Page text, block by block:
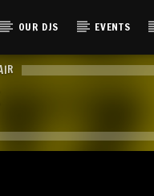
OUR DJS EVENTS